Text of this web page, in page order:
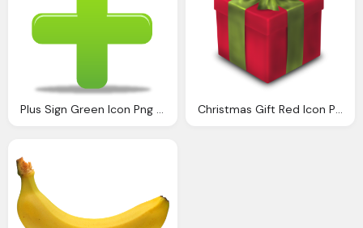
Plus Sign Green Icon Png Clipart Image Iconbugm Christmas Gift Red Icon Png Clipart Image Iconbugm